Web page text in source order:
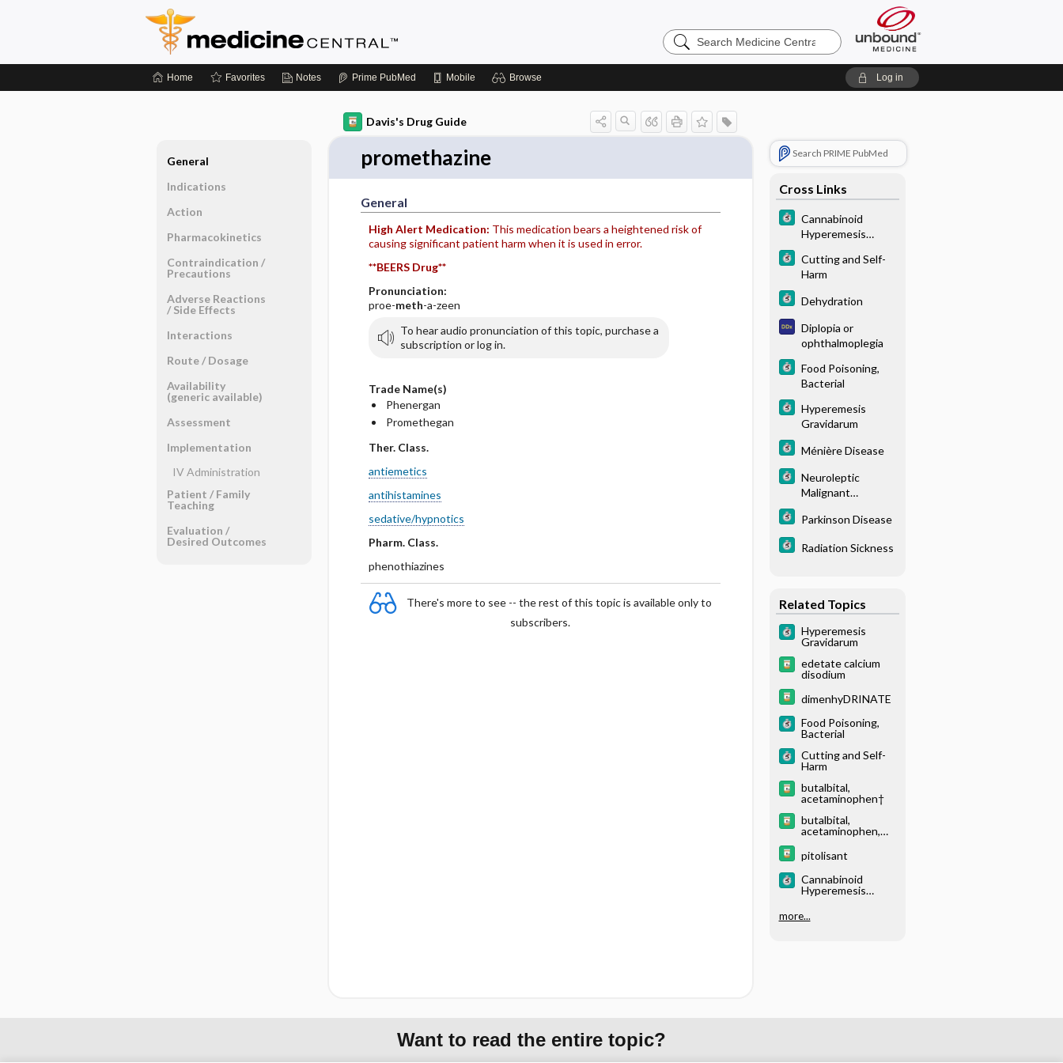
Search
Medicine
Home Favorites Notes Prime PubMed Mobile Browse Log in
Davis's Drug Guide
promethazine
General
High Alert Medication: This medication bears a heightened risk of
causing significant patient harm when it is used in error.
**BEERS Drug**
Pronunciation:
proe-meth-a-zeen
To hear audio pronunciation of this topic, purchase a
subscription or log in.
Trade Name(s)
Phenergan
Promethegan
Ther. Class.
antiemetics
antihistamines
sedative/hypnotics
Pharm. Class.
phenothiazines
There's more to see -- the rest of this topic is available only to
subscribers.
Search PRIME PubMed
Cross Links
Cannabinoid
Hyperemesis
Cutting and Self-
Harm
Dehydration
Diplopia or
ophthalmoplegia
Food Poisoning,
Bacterial
Hyperemesis
Gravidarum
Ménière Disease
Neuroleptic
Malignant
Parkinson Disease
Radiation Sickness
Related Topics
Hyperemesis
Gravidarum
edetate calcium
disodium
dimenhyDRINATE
Food Poisoning,
Bacterial
Cutting and Self-
Harm
butalbital,
acetaminophen†
butalbital,
acetaminophen,
pitolisant
Cannabinoid
Hyperemesis
more...
General
Indications
Action
Pharmacokinetics
Contraindication ​/ ​
Precautions
Adverse Reactions ​
/ ​Side Effects
Interactions
Route ​/ ​Dosage
Availability
(generic available)
Assessment
Implementation
IV Administration
Patient ​/ ​Family
Teaching
Evaluation ​/ ​
Desired Outcomes
Want to read the entire topic?